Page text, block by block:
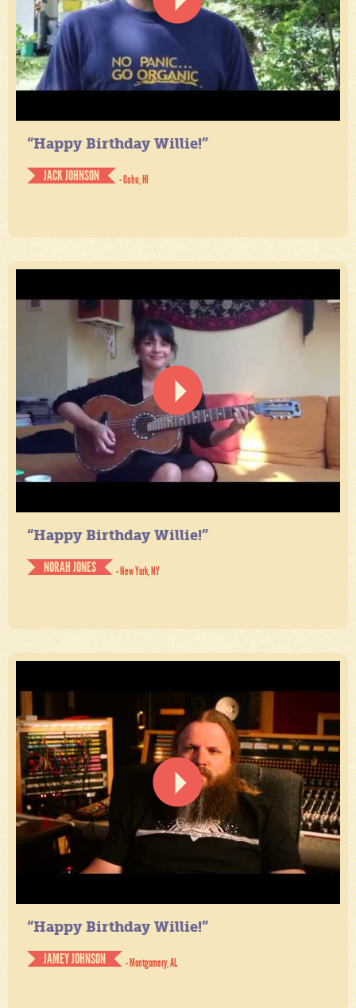
“Happy Birthday Willie!”
JACK JOHNSON
- Oahu, HI
“Happy Birthday Willie!”
NORAH JONES
- New York, NY
“Happy Birthday Willie!”
JAMEY JOHNSON
- Montgomery, AL